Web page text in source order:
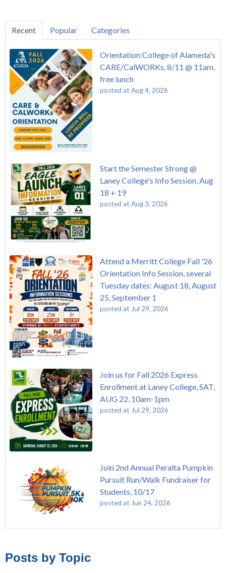
Recent Popular Categories
Orientation:College of Alameda's
CARE/CalWORKs, 8/11 @ 11am,
free lunch
posted at Aug 4, 2026
Start the Semester Strong @
Laney College's Info Session, Aug
18 + 19
posted at Aug 3, 2026
Attend a Merritt College Fall '26
Orientation Info Session, several
Tuesday dates: August 18, August
25, September 1
posted at Jul 29, 2026
Join us for Fall 2026 Express
Enrollment at Laney College, SAT,
AUG 22, 10am-1pm
posted at Jul 29, 2026
Join 2nd Annual Peralta Pumpkin
Pursuit Run/Walk Fundraiser for
Students, 10/17
posted at Jun 24, 2026
Native American Health Center Pow Wow @ Merritt College,
College of Alameda (97)
Posts by Topic